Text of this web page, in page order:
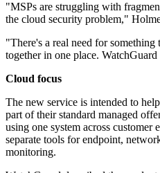
"MSPs are struggling with
the cloud security problem,"
"There's a real need for
together in one place.
Cloud focus
The new service is intended to
part of their standard managed
using one system across customer
separate tools for endpoint,
monitoring.